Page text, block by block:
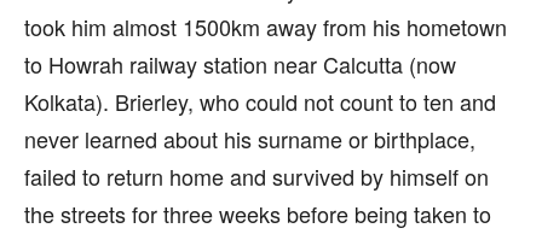
took him almost 1500km away from his hometown
to Howrah railway station near Calcutta (now
Kolkata). Brierley, who could not count to ten and
never learned about his surname or birthplace,
failed to return home and survived by himself on
the streets for three weeks before being taken to